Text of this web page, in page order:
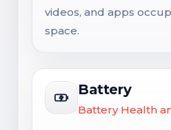
videos, and apps
space.
Battery
Battery Health